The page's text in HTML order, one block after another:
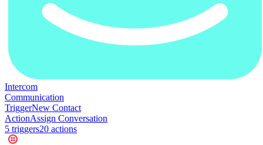
Intercom
Communication
TriggerNew Contact
ActionAssign Conversation
5 triggers20 actions